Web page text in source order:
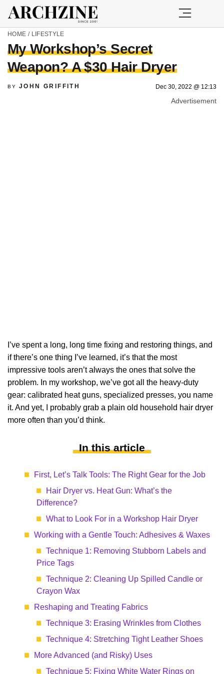
HOME / LIFESTYLE
My Workshop’s Secret
Weapon? A $30 Hair Dryer
BY JOHN GRIFFITH Dec 30, 2022 @ 12:13
Advertisement
I’ve spent a long, long time fixing and restoring things, and
if there’s one thing I’ve learned, it’s that the most
impressive tools aren’t always the ones that solve the
problem. In my workshop, we’ve got all the heavy-duty
gear: calibrated heat guns, specialized presses, you name
it. And yet, I probably grab a plain old household hair dryer
more often than you’d think.
In this article
First, Let’s Talk Tools: The Right Gear for the Job
Hair Dryer vs. Heat Gun: What’s the
Difference?
What to Look For in a Workshop Hair Dryer
Working with a Gentle Touch: Adhesives & Waxes
Technique 1: Removing Stubborn Labels and
Price Tags
Technique 2: Cleaning Up Spilled Candle or
Crayon Wax
Reshaping and Treating Fabrics
Technique 3: Erasing Wrinkles from Clothes
Technique 4: Stretching Tight Leather Shoes
More Advanced (and Risky) Uses
Technique 5: Fixing White Water Rings on